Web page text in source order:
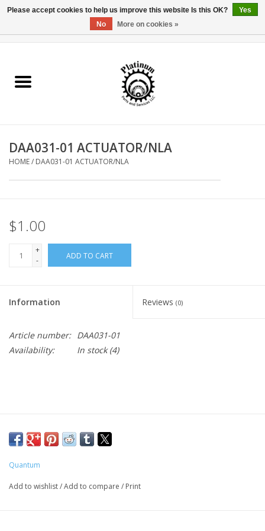
Reel Parts
Reel Supplies
DAA031-01 ACTUATOR/NLA
HOME/ DAA031-01 ACTUATOR/NLA
$1.00
+
-
ADD TO CART
Information Reviews (0)
Article number: DAA031-01
Availability:
In stock(4)
Quantum
Add to wishlist/Add to compare / Print
Please accept cookies to help us improve this website Is this OK?
Yes
No
More on cookies »